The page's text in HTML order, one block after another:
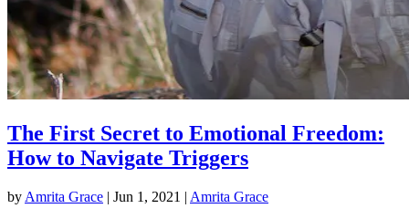
The First Secret to Emotional Freedom:
How to Navigate Triggers
by Amrita Grace | Jun 1, 2021 | Amrita Grace